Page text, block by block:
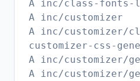
A inc/class-fonts-
A inc/customizer
A inc/customizer/
customizer-css-
A inc/customizer/
A inc/customizer/